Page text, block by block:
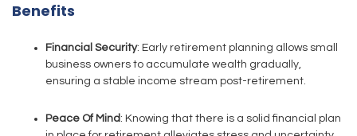
Benefits
Financial Security: Early retirement planning allows small
business owners to accumulate wealth gradually,
ensuring a stable income stream post-retirement.
Peace Of Mind : Knowing that there is a solid financial plan